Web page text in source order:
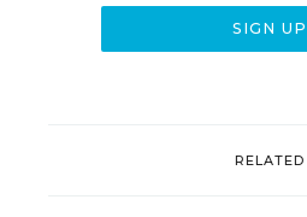
RELATED